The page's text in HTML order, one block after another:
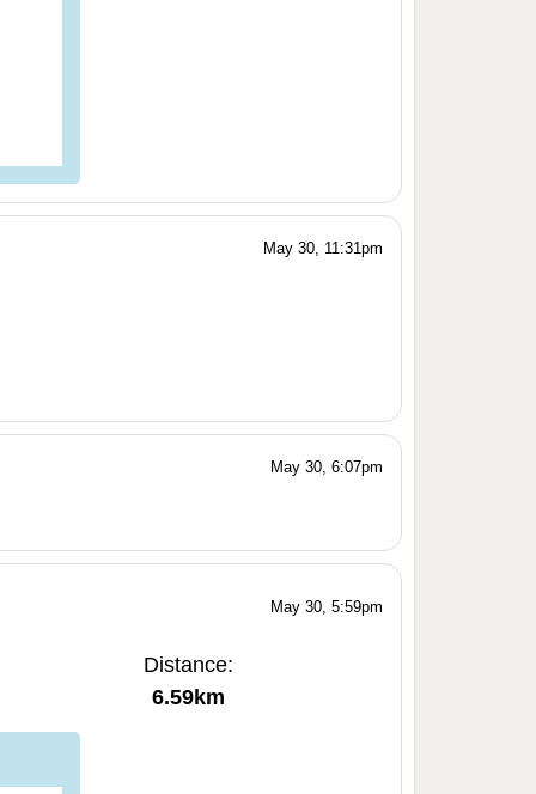
May 30, 11:31pm
May 30, 6:07pm
May 30, 5:59pm
Distance:
6.59km